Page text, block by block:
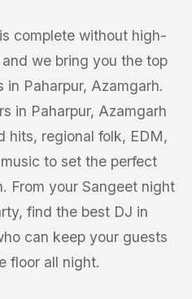
complete without high-
we bring you the top
Paharpur, Azamgarh.
in Paharpur, Azamgarh
hits, regional folk, EDM,
to set the perfect
From your Sangeet night
find the best DJ in
can keep your guests
floor all night.